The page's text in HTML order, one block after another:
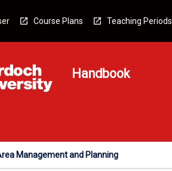
Course Plans Teaching Periods
Handbook
Management and Planning